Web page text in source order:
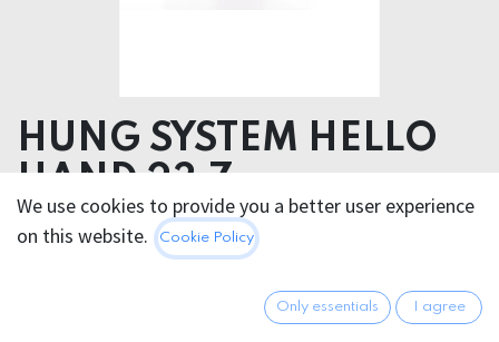
HUNG SYSTEM HELLO
HAND 23,7cm
Product dimensions 9.00 x 23.70 x 9.00 cm
Product weight 632.00 grams
All prices incl. VAT.Excl.
We use cookies to provide you a better user experience
on this website.
Cookie Policy
Only essentials I agree